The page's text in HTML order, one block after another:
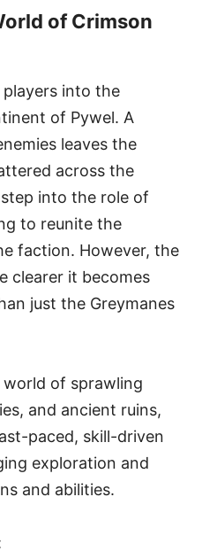
of Crimson
into the
of Pywel. A
leaves the
across the
into the role of
to reunite the
faction. However, the
clearer it becomes
just the Greymanes
world of sprawling
and ancient ruins,
paced, skill-driven
exploration and
and abilities.